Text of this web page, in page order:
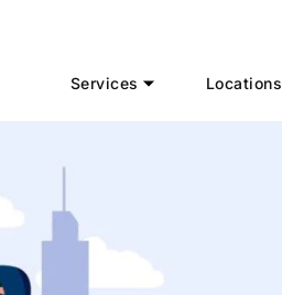
Services Locations